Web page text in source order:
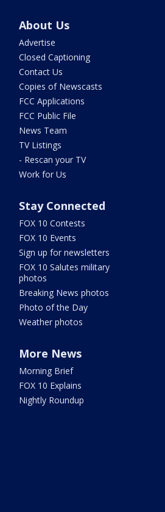
About Us
Advertise
Closed Captioning
Contact Us
Copies of Newscasts
FCC Applications
FCC Public File
News Team
TV Listings
- Rescan your TV
Work for Us
Stay Connected
FOX 10 Contests
FOX 10 Events
Sign up for newsletters
FOX 10 Salutes military
photos
Breaking News photos
Photo of the Day
Weather photos
More News
Morning Brief
FOX 10 Explains
Nightly Roundup